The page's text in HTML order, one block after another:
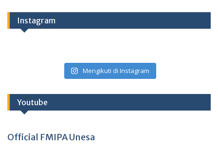
Instagram
Mengikuti di Instagram
Youtube
Official FMIPA Unesa